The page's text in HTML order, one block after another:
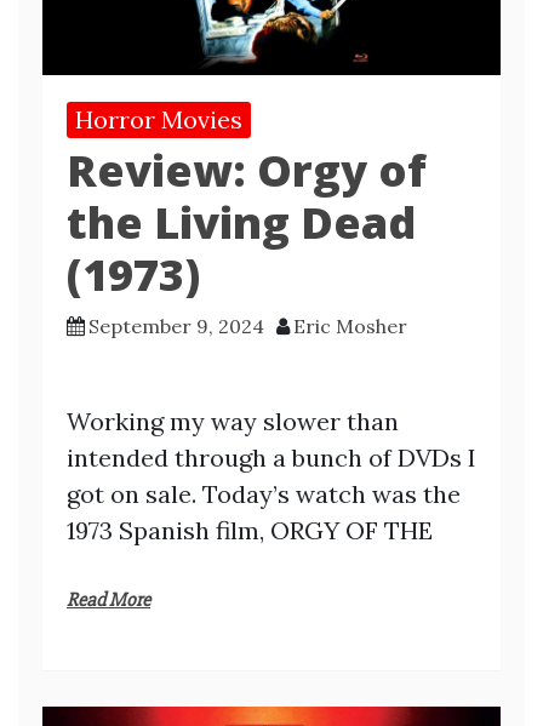
Horror Movies
Review: Orgy of
the Living Dead
(1973)
September 9, 2024 Eric Mosher
Working my way slower than
intended through a bunch of DVDs I
got on sale. Today’s watch was the
1973 Spanish film, ORGY OF THE
Read More